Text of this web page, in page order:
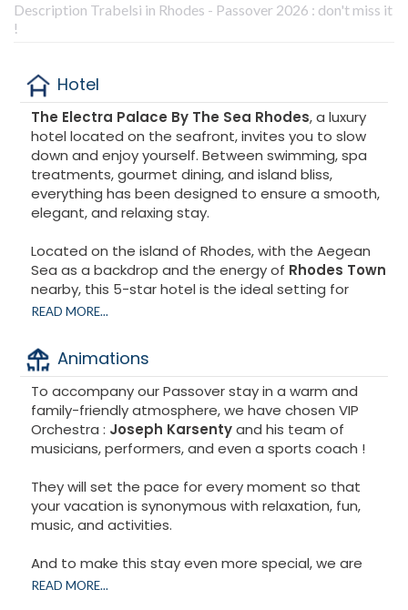
Description Trabelsi in Rhodes - Passover 2026 : don't miss it
!
Hotel
The Electra Palace By The Sea Rhodes, a luxury
hotel located on the seafront, invites you to slow
down and enjoy yourself. Between swimming, spa
treatments, gourmet dining, and island bliss,
everything has been designed to ensure a smooth,
elegant, and relaxing stay.
Located on the island of Rhodes, with the Aegean
Sea as a backdrop and the energy of Rhodes Town
nearby, this 5-star hotel is the ideal setting for
creating exceptional memories.
READ MORE...
Animations
To accompany our Passover stay in a warm and
family-friendly atmosphere, we have chosen VIP
Orchestra : Joseph Karsentyand his team of
musicians, performers, and even a sports coach !
They will set the pace for every moment so that
your vacation is synonymous with relaxation, fun,
music, and activities.
And to make this stay even more special, we are
pleased to welcome
READ MORE...